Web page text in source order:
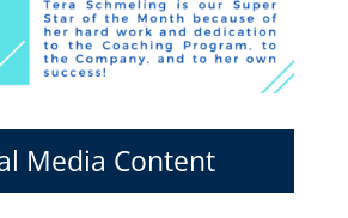
Media Content